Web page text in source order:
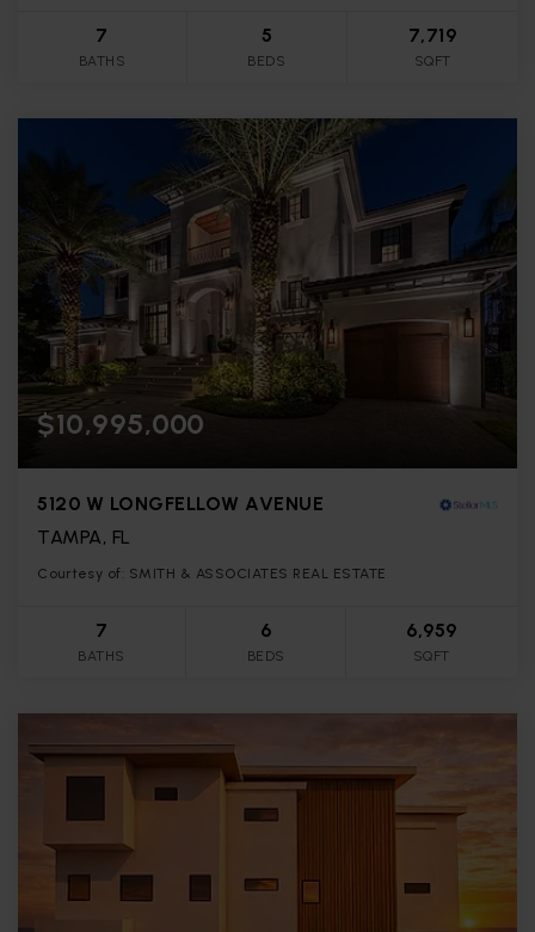
7
BATHS
5
BEDS
7,719
SQFT
$10,995,000
5120 W LONGFELLOW AVENUE
TAMPA, FL
Courtesy of: SMITH & ASSOCIATES REAL ESTATE
7
BATHS
6
BEDS
6,959
SQFT